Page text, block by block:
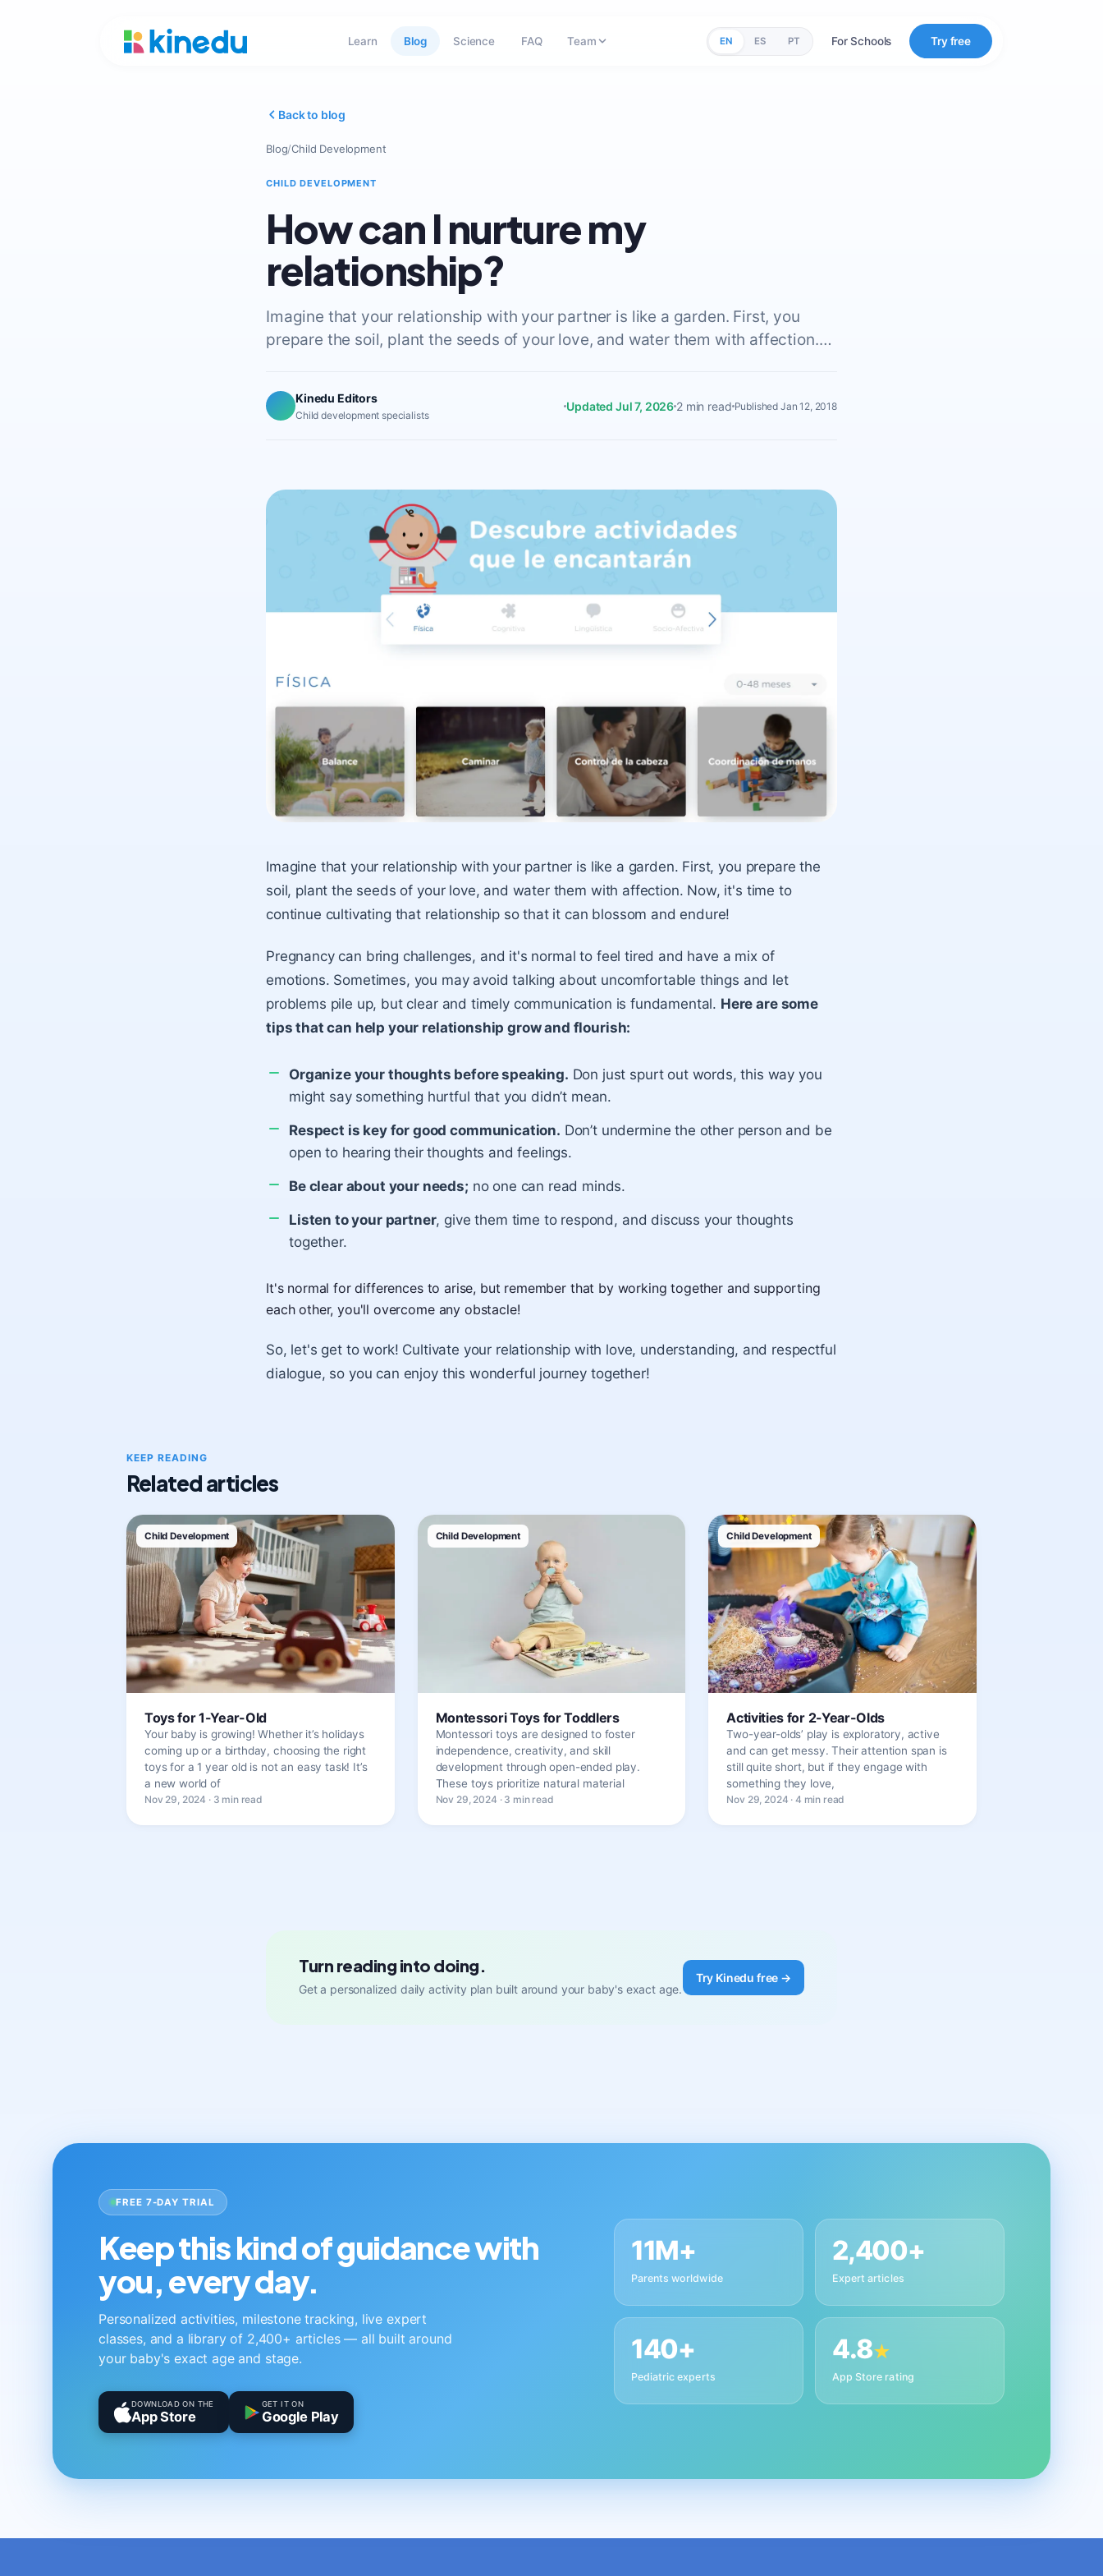
Learn Blog Science FAQ Team EN ES PT For Schools Try free
Back to blog
Blog/Child Development
CHILD DEVELOPMENT
How can I nurture my
relationship?
Imagine that your relationship with your partner is like a garden. First, you
prepare the soil, plant the seeds of your love, and water them with affection.…
Kinedu Editors
Child development specialists
Updated Jul 7, 2026 2 min read Published Jan 12, 2018
Imagine that your relationship with your partner is like a garden. First, you prepare the
soil, plant the seeds of your love, and water them with affection. Now, it's time to
continue cultivating that relationship so that it can blossom and endure!
Pregnancy can bring challenges, and it's normal to feel tired and have a mix of
emotions. Sometimes, you may avoid talking about uncomfortable things and let
problems pile up, but clear and timely communication is fundamental. Here are some
tips that can help your relationship grow and flourish:
Organize your thoughts before speaking. Don just spurt out words, this way you
might say something hurtful that you didn’t mean.
Respect is key for good communication. Don’t undermine the other person and be
open to hearing their thoughts and feelings.
Be clear about your needs; no one can read minds.
Listen to your partner, give them time to respond, and discuss your thoughts
together.
It's normal for differences to arise, but remember that by working together and supporting
each other, you'll overcome any obstacle!
So, let's get to work! Cultivate your relationship with love, understanding, and respectful
dialogue, so you can enjoy this wonderful journey together!
KEEP READING
Related articles
Child Development
Toys for 1-Year-Old
Your baby is growing! Whether it’s holidays
coming up or a birthday, choosing the right
toys for a 1 year old is not an easy task! It’s
a new world of
Nov 29, 2024 · 3 min read
Child Development
Montessori Toys for Toddlers
Montessori toys are designed to foster
independence, creativity, and skill
development through open-ended play.
These toys prioritize natural material
Nov 29, 2024 · 3 min read
Child Development
Activities for 2-Year-Olds
Two-year-olds’ play is exploratory, active
and can get messy. Their attention span is
still quite short, but if they engage with
something they love,
Nov 29, 2024 · 4 min read
Turn reading into doing.
Get a personalized daily activity plan built around your baby's exact age.
Try Kinedu free →
FREE 7-DAY TRIAL
Keep this kind of guidance with
you, every day.
Personalized activities, milestone tracking, live expert
classes, and a library of 2,400+ articles — all built around
your baby's exact age and stage.
DOWNLOAD ON THE
App Store
GET IT ON
Google Play
11M+
Parents worldwide
2,400+
Expert articles
140+
Pediatric experts
4.8★
App Store rating